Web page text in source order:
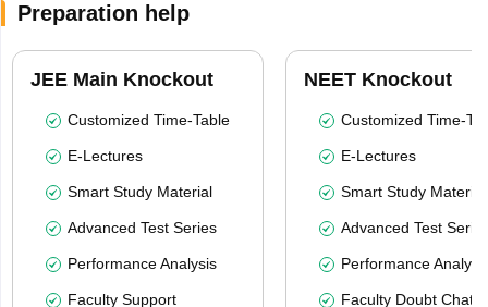
Preparation help
JEE Main Knockout
Customized Time-Table
E-Lectures
Smart Study Material
Advanced Test Series
Performance Analysis
Faculty Support
NEET Knockout
Customized Time-
E-Lectures
Smart Study Material
Advanced Test
Performance
Faculty Doubt Chat